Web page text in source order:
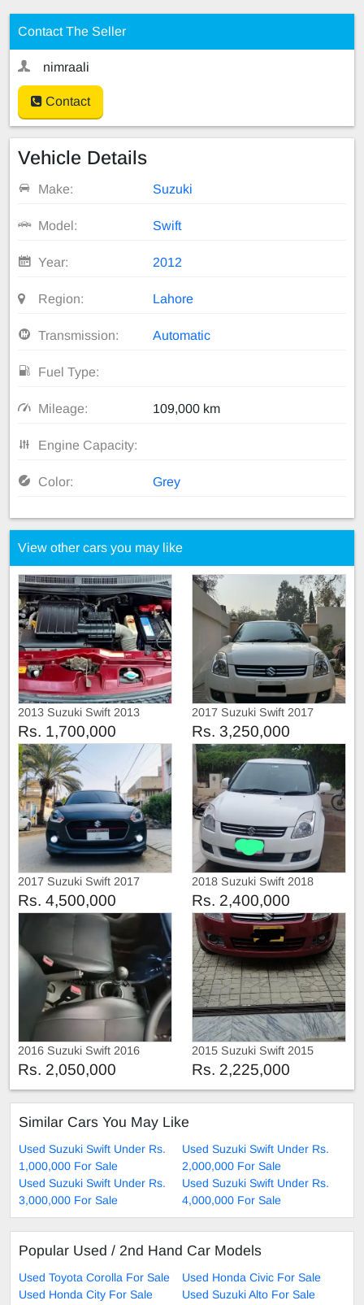
Contact The Seller
nimraali
Contact
Vehicle Details
Make: Suzuki
Model: Swift
Year: 2012
Region: Lahore
Transmission: Automatic
Fuel Type:
Mileage: 109,000 km
Engine Capacity:
Color: Grey
View other cars you may like
2013 Suzuki Swift 2013
Rs. 1,700,000
2017 Suzuki Swift 2017
Rs. 3,250,000
2017 Suzuki Swift 2017
Rs. 4,500,000
2018 Suzuki Swift 2018
Rs. 2,400,000
2016 Suzuki Swift 2016
Rs. 2,050,000
2015 Suzuki Swift 2015
Rs. 2,225,000
Similar Cars You May Like
Used Suzuki Swift Under Rs.
1,000,000 For Sale
Used Suzuki Swift Under Rs.
2,000,000 For Sale
Used Suzuki Swift Under Rs.
3,000,000 For Sale
Used Suzuki Swift Under Rs.
4,000,000 For Sale
Popular Used / 2nd Hand Car Models
Used Toyota Corolla For Sale
Used Honda Civic For Sale
Used Honda City For Sale
Used Suzuki Alto For Sale